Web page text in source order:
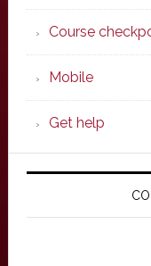
Course
Mobile
Get help